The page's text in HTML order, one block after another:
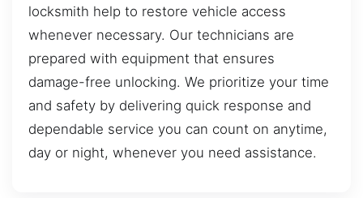
locksmith help to restore vehicle access
whenever necessary. Our technicians are
prepared with equipment that ensures
damage-free unlocking. We prioritize your time
and safety by delivering quick response and
dependable service you can count on anytime,
day or night, whenever you need assistance.